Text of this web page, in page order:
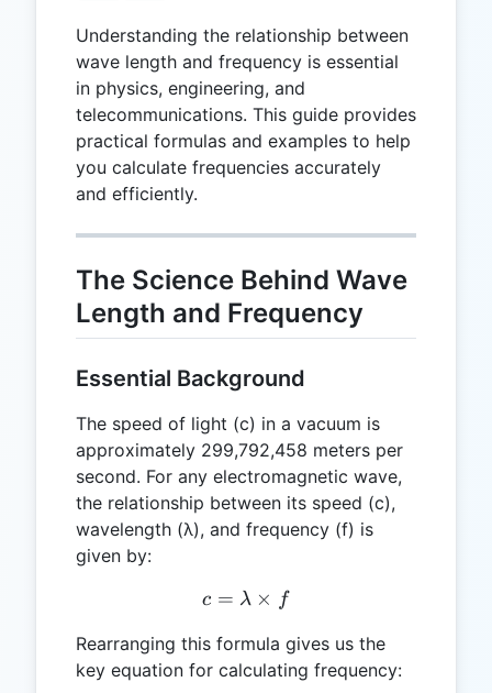
Understanding the relationship between
wave length and frequency is essential
in physics, engineering, and
telecommunications. This guide provides
practical formulas and examples to help
you calculate frequencies accurately
and efficiently.
The Science Behind Wave
Length and Frequency
Essential Background
The speed of light (c) in a vacuum is
approximately 299,792,458 meters per
second. For any electromagnetic wave,
the relationship between its speed (c),
wavelength (λ), and frequency (f) is
given by:
c = \lambda \times f
c = λ × f
Rearranging this formula gives us the
key equation for calculating frequency: